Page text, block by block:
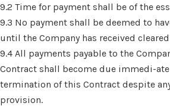
9.2 Time for payment shall be of the
9.3 No payment shall be deemed to
until the Company has received
9.4 All payments payable to the
Contract shall become due immedi-
termination of this Contract despite
provision.